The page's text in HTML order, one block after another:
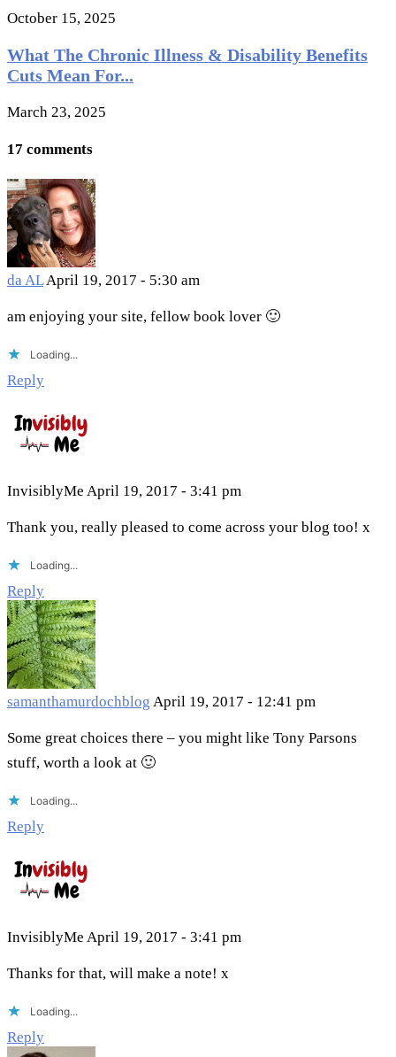
October 15, 2025
What The Chronic Illness & Disability Benefits
Cuts Mean For...
March 23, 2025
17 comments
da AL April 19, 2017 - 5:30 am
am enjoying your site, fellow book lover 🙂
Loading...
Reply
InvisiblyMe April 19, 2017 - 3:41 pm
Thank you, really pleased to come across your blog too! x
Loading...
Reply
samanthamurdochblog April 19, 2017 - 12:41 pm
Some great choices there – you might like Tony Parsons
stuff, worth a look at 🙂
Loading...
Reply
InvisiblyMe April 19, 2017 - 3:41 pm
Thanks for that, will make a note! x
Loading...
Reply